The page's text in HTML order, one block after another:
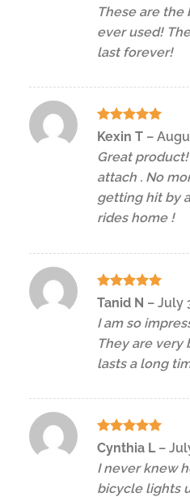
These are the
ever used!
last forever!
Rated 5
Kexin T –
Great
attach . No
getting hit by
rides home !
Rated 5
out of 5
Tanid N – July
I am so
They are very
lasts a long
Rated5
out of 5
Cynthia L –
I never knew
bicycle lights